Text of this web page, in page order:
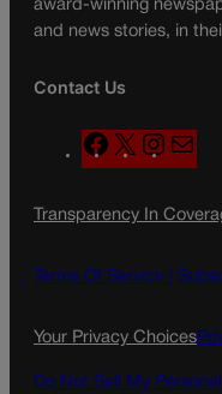
award-winning
and news stories, in
Contact Us
F
a
e
o
X
n
t
g
a
a
l
Transparency In
Terms Of Service |
Your Privacy Choices
Do Not Sell My